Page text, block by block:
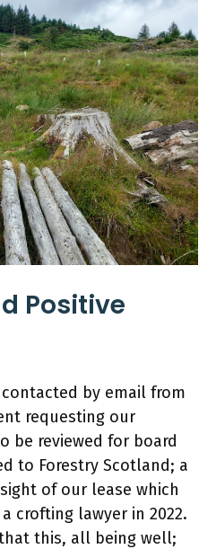
Positive
by email from
requesting our
be reviewed for board
to Forestry Scotland; a
of our lease which
crofting lawyer in 2022.
this, all being well;